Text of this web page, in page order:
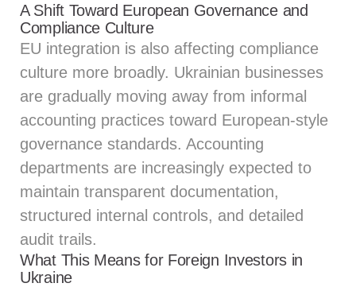
A Shift Toward European Governance and
Compliance Culture
EU integration is also affecting compliance
culture more broadly. Ukrainian businesses
are gradually moving away from informal
accounting practices toward European-style
governance standards. Accounting
departments are increasingly expected to
maintain transparent documentation,
structured internal controls, and detailed
audit trails.
What This Means for Foreign Investors in
Ukraine